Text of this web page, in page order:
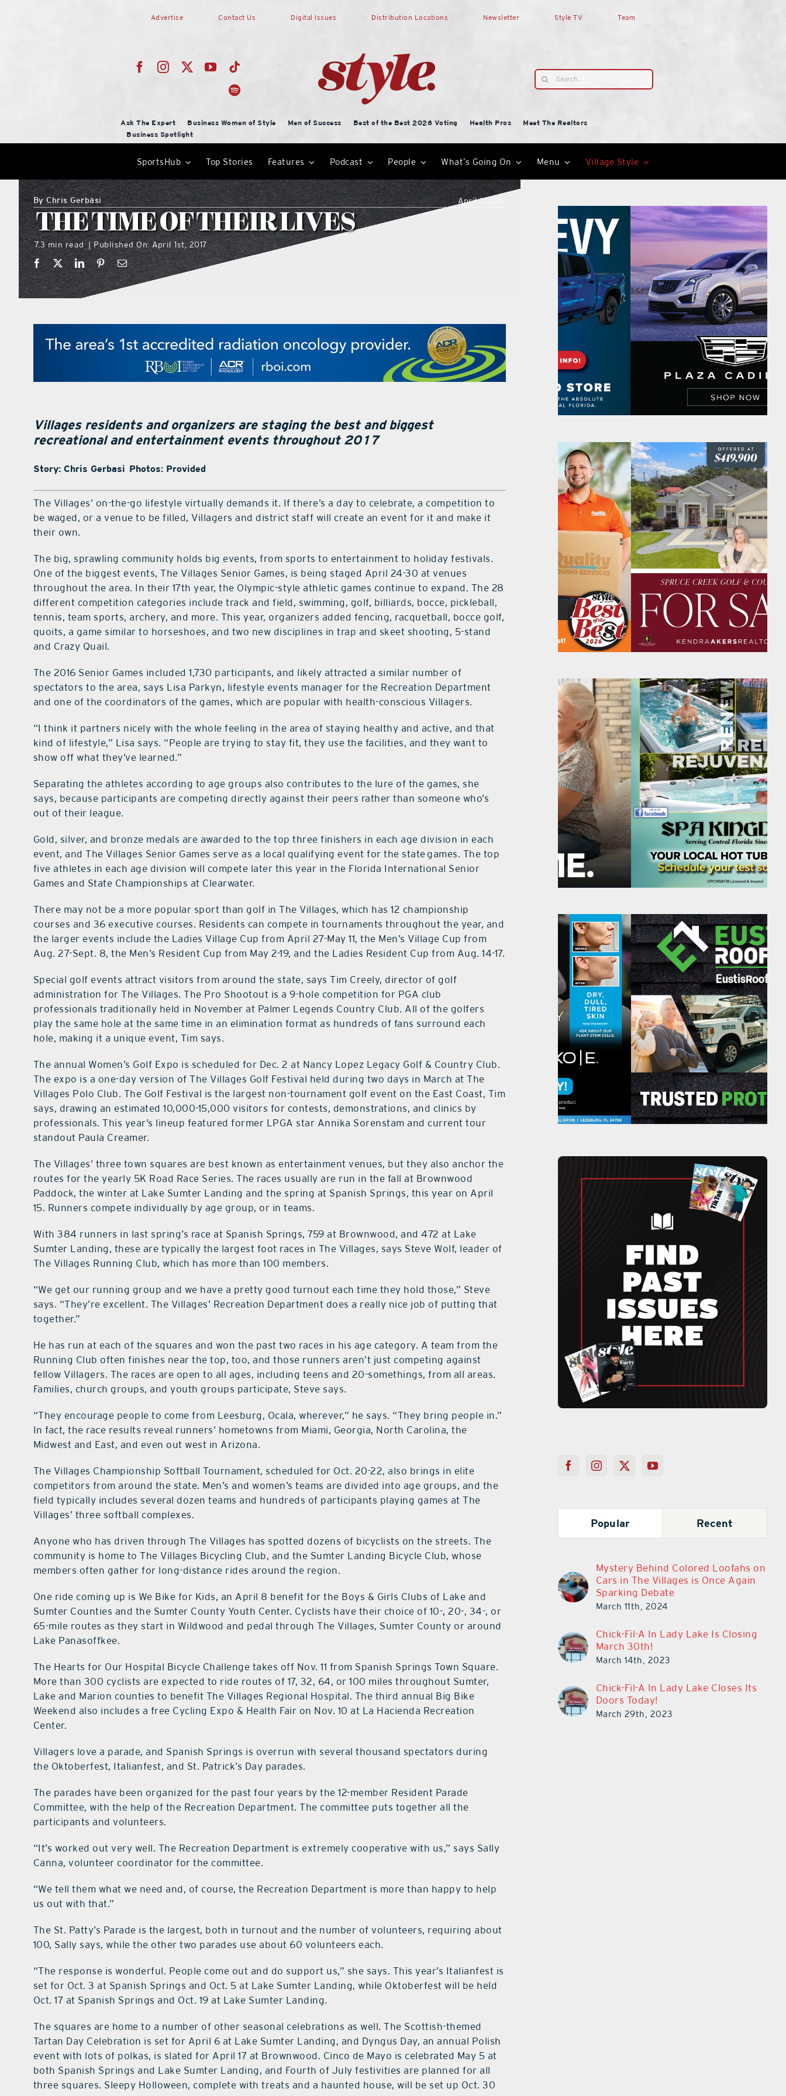
Advertise Contact Us Digital Issues Distribution Locations Newsletter Style TV Team
Search
for:
Ask The Expert Business Women of Style Men of Success Best of the Best 2026 Voting Health Pros
Meet The Realtors
Business Spotlight
SportsHub Top Stories Features Podcast People What’s Going On Menu Village Style
ByChris Gerbasi April 1, 2017
THE TIME OF THEIR LIVES
7.3 min read | Published On: April 1st, 2017
Villages residents and organizers are staging the best and biggest
recreational and entertainment events throughout 2017
Story: Chris Gerbasi Photos: Provided
The Villages’ on-the-go lifestyle virtually demands it. If there’s a day to celebrate, a competition to
be waged, or a venue to be filled, Villagers and district staff will create an event for it and make it
their own.
The big, sprawling community holds big events, from sports to entertainment to holiday festivals.
One of the biggest events, The Villages Senior Games, is being staged April 24-30 at venues
throughout the area. In their 17th year, the Olympic-style athletic games continue to expand. The 28
different competition categories include track and field, swimming, golf, billiards, bocce, pickleball,
tennis, team sports, archery, and more. This year, organizers added fencing, racquetball, bocce golf,
quoits, a game similar to horseshoes, and two new disciplines in trap and skeet shooting, 5-stand
and Crazy Quail.
The 2016 Senior Games included 1,730 participants, and likely attracted a similar number of
spectators to the area, says Lisa Parkyn, lifestyle events manager for the Recreation Department
and one of the coordinators of the games, which are popular with health-conscious Villagers.
“I think it partners nicely with the whole feeling in the area of staying healthy and active, and that
kind of lifestyle,” Lisa says. “People are trying to stay fit, they use the facilities, and they want to
show off what they’ve learned.”
Separating the athletes according to age groups also contributes to the lure of the games, she
says, because participants are competing directly against their peers rather than someone who’s
out of their league.
Gold, silver, and bronze medals are awarded to the top three finishers in each age division in each
event, and The Villages Senior Games serve as a local qualifying event for the state games. The top
five athletes in each age division will compete later this year in the Florida International Senior
Games and State Championships at Clearwater.
There may not be a more popular sport than golf in The Villages, which has 12 championship
courses and 36 executive courses. Residents can compete in tournaments throughout the year, and
the larger events include the Ladies Village Cup from April 27-May 11, the Men’s Village Cup from
Aug. 27-Sept. 8, the Men’s Resident Cup from May 2-19, and the Ladies Resident Cup from Aug. 14-17.
Special golf events attract visitors from around the state, says Tim Creely, director of golf
administration for The Villages. The Pro Shootout is a 9-hole competition for PGA club
professionals traditionally held in November at Palmer Legends Country Club. All of the golfers
play the same hole at the same time in an elimination format as hundreds of fans surround each
hole, making it a unique event, Tim says.
The annual Women’s Golf Expo is scheduled for Dec. 2 at Nancy Lopez Legacy Golf & Country Club.
The expo is a one-day version of The Villages Golf Festival held during two days in March at The
Villages Polo Club. The Golf Festival is the largest non-tournament golf event on the East Coast, Tim
says, drawing an estimated 10,000-15,000 visitors for contests, demonstrations, and clinics by
professionals. This year’s lineup featured former LPGA star Annika Sorenstam and current tour
standout Paula Creamer.
The Villages’ three town squares are best known as entertainment venues, but they also anchor the
routes for the yearly 5K Road Race Series. The races usually are run in the fall at Brownwood
Paddock, the winter at Lake Sumter Landing and the spring at Spanish Springs, this year on April
15. Runners compete individually by age group, or in teams.
With 384 runners in last spring’s race at Spanish Springs, 759 at Brownwood, and 472 at Lake
Sumter Landing, these are typically the largest foot races in The Villages, says Steve Wolf, leader of
The Villages Running Club, which has more than 100 members.
“We get our running group and we have a pretty good turnout each time they hold those,” Steve
says. “They’re excellent. The Villages’ Recreation Department does a really nice job of putting that
together.”
He has run at each of the squares and won the past two races in his age category. A team from the
Running Club often finishes near the top, too, and those runners aren’t just competing against
fellow Villagers. The races are open to all ages, including teens and 20-somethings, from all areas.
Families, church groups, and youth groups participate, Steve says.
“They encourage people to come from Leesburg, Ocala, wherever,” he says. “They bring people in.”
In fact, the race results reveal runners’ hometowns from Miami, Georgia, North Carolina, the
Midwest and East, and even out west in Arizona.
The Villages Championship Softball Tournament, scheduled for Oct. 20-22, also brings in elite
competitors from around the state. Men’s and women’s teams are divided into age groups, and the
field typically includes several dozen teams and hundreds of participants playing games at The
Villages’ three softball complexes.
Anyone who has driven through The Villages has spotted dozens of bicyclists on the streets. The
community is home to The Villages Bicycling Club, and the Sumter Landing Bicycle Club, whose
members often gather for long-distance rides around the region.
One ride coming up is We Bike for Kids, an April 8 benefit for the Boys & Girls Clubs of Lake and
Sumter Counties and the Sumter County Youth Center. Cyclists have their choice of 10-, 20-, 34-, or
65-mile routes as they start in Wildwood and pedal through The Villages, Sumter County or around
Lake Panasoffkee.
The Hearts for Our Hospital Bicycle Challenge takes off Nov. 11 from Spanish Springs Town Square.
More than 300 cyclists are expected to ride routes of 17, 32, 64, or 100 miles throughout Sumter,
Lake and Marion counties to benefit The Villages Regional Hospital. The third annual Big Bike
Weekend also includes a free Cycling Expo & Health Fair on Nov. 10 at La Hacienda Recreation
Center.
Villagers love a parade, and Spanish Springs is overrun with several thousand spectators during
the Oktoberfest, Italianfest, and St. Patrick’s Day parades.
The parades have been organized for the past four years by the 12-member Resident Parade
Committee, with the help of the Recreation Department. The committee puts together all the
participants and volunteers.
“It’s worked out very well. The Recreation Department is extremely cooperative with us,” says Sally
Canna, volunteer coordinator for the committee.
“We tell them what we need and, of course, the Recreation Department is more than happy to help
us out with that.”
The St. Patty’s Parade is the largest, both in turnout and the number of volunteers, requiring about
100, Sally says, while the other two parades use about 60 volunteers each.
“The response is wonderful. People come out and do support us,” she says. This year’s Italianfest is
set for Oct. 3 at Spanish Springs and Oct. 5 at Lake Sumter Landing, while Oktoberfest will be held
Oct. 17 at Spanish Springs and Oct. 19 at Lake Sumter Landing.
The squares are home to a number of other seasonal celebrations as well. The Scottish-themed
Tartan Day Celebration is set for April 6 at Lake Sumter Landing, and Dyngus Day, an annual Polish
event with lots of polkas, is slated for April 17 at Brownwood. Cinco de Mayo is celebrated May 5 at
both Spanish Springs and Lake Sumter Landing, and Fourth of July festivities are planned for all
three squares. Sleepy Holloween, complete with treats and a haunted house, will be set up Oct. 30
Popular Recent
Mystery Behind Colored Loofahs on
Cars in The Villages is Once Again
Sparking Debate
March 11th, 2024
Chick-Fil-A In Lady Lake Is Closing
March 30th!
March 14th, 2023
Chick-Fil-A In Lady Lake Closes Its
Doors Today!
March 29th, 2023